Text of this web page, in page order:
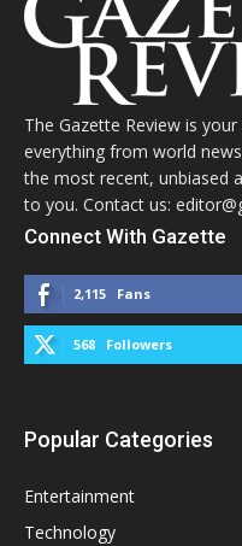
The Gazette Review is
everything from world
the most recent, unbiased
to you. Contact us:
Connect With Gazette
2,115 Fans
568 Followers
Popular Categories
Entertainment
Technology